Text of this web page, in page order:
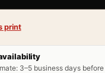
print
: 3–5 business days